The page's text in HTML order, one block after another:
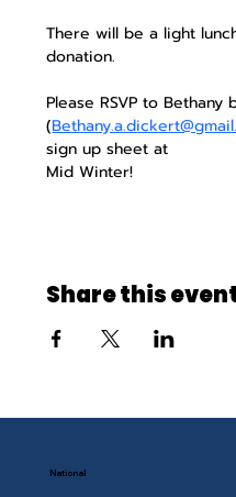
National
There will be a light
donation.
Please RSVP to Bethany
(
sign up sheet at
Mid Winter!
Share this